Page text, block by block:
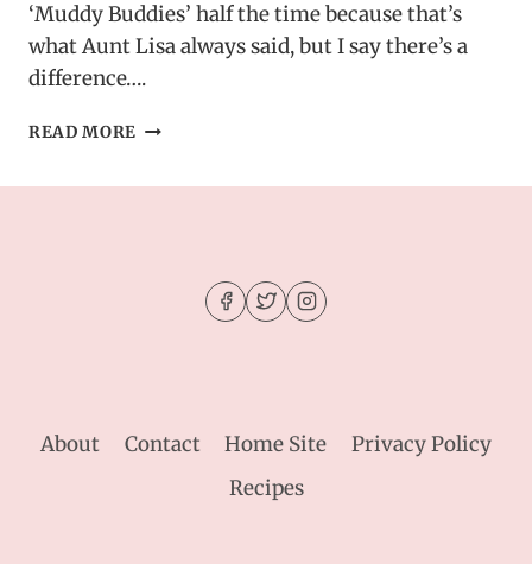
‘Muddy Buddies’ half the time because that’s
what Aunt Lisa always said, but I say there’s a
difference….
READ MORE BUTTERFINGER
About Contact Home Site
Privacy Policy
Recipes